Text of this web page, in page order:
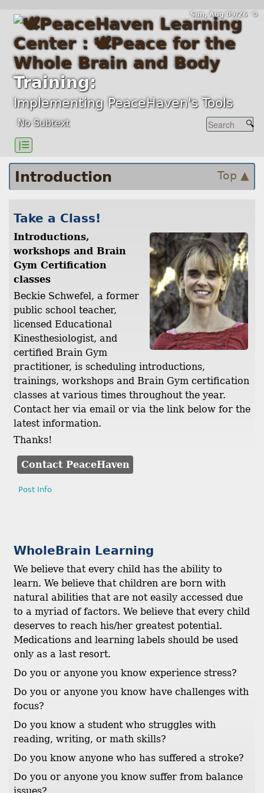
Sun, Aug 09/26 ⚙
Training:
Implementing PeaceHaven's Tools
No Subtext
|☰
Introduction Top ▲
Take a Class!
Introductions,
workshops and Brain
Gym Certification
classes
Beckie Schwefel, a former
public school teacher,
licensed Educational
Kinesthesiologist, and
certified Brain Gym
practitioner, is scheduling introductions,
trainings, workshops and Brain Gym certification
classes at various times throughout the year.
Contact her via email or via the link below for the
latest information.
Thanks!
Contact PeaceHaven
Post Info
WholeBrain Learning
We believe that every child has the ability to
learn. We believe that children are born with
natural abilities that are not easily accessed due
to a myriad of factors. We believe that every child
deserves to reach his/her greatest potential.
Medications and learning labels should be used
only as a last resort.
Do you or anyone you know experience stress?
Do you or anyone you know have challenges with
focus?
Do you know a student who struggles with
reading, writing, or math skills?
Do you know anyone who has suffered a stroke?
Do you or anyone you know suffer from balance